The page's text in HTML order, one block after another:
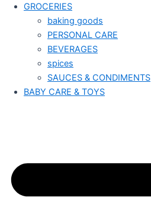
GROCERIES
baking goods
PERSONAL CARE
BEVERAGES
spices
SAUCES & CONDIMENTS
BABY CARE & TOYS